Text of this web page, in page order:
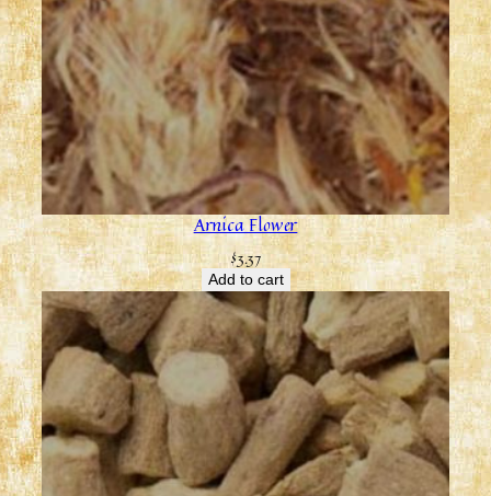
Arnica Flower
$3.37
Add to cart